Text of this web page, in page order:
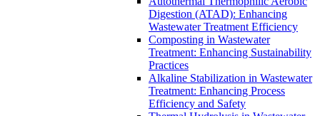
Digestion (ATAD): Enhancing
Wastewater Treatment Efficiency
Composting in Wastewater
Treatment: Enhancing Sustainability
Practices
Alkaline Stabilization in Wastewater
Treatment: Enhancing Process
Efficiency and Safety